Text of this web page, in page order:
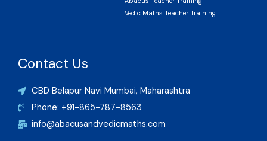
Vedic Maths Teacher Training
Contact Us
CBD Belapur Navi Mumbai, Maharashtra
Phone: +91-865-787-8563
info@abacusandvedicmaths.com